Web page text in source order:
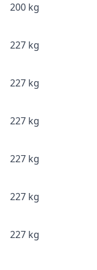
200 kg
227 kg
227 kg
227 kg
227 kg
227 kg
227 kg